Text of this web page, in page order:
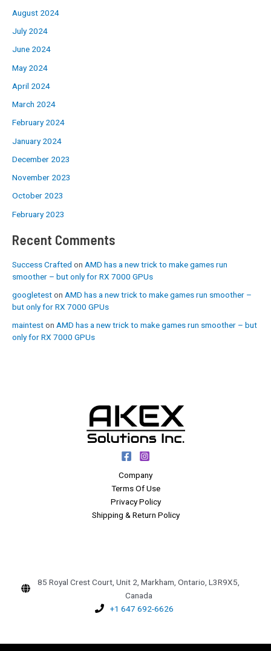
August 2024
July 2024
June 2024
May 2024
April 2024
March 2024
February 2024
January 2024
December 2023
November 2023
October 2023
February 2023
Recent Comments
Success Crafted on AMD has a new trick to make games run
smoother – but only for RX 7000 GPUs
googleteston AMD has a new trick to make games run smoother –
but only for RX 7000 GPUs
mainteston AMD has a new trick to make games run smoother – but
only for RX 7000 GPUs
Company
Terms Of Use
Privacy Policy
Shipping & Return Policy
85 Royal Crest Court, Unit 2, Markham, Ontario, L3R9X5,
Canada
+1 647 692-6626